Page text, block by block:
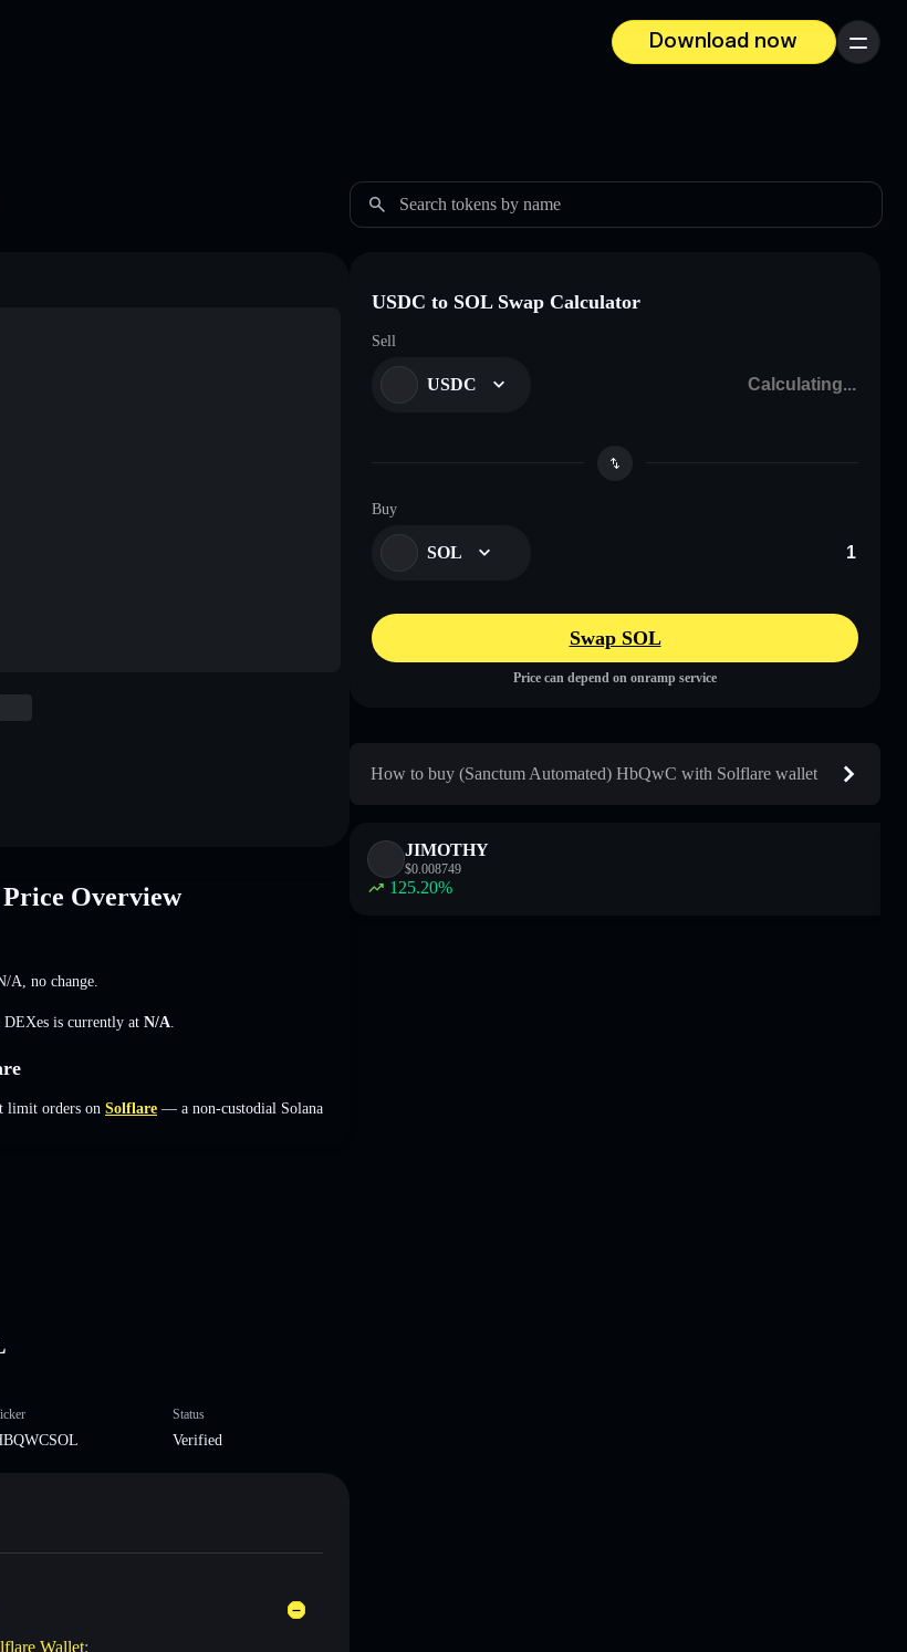
Download now
Menu
Search tokens by name
Overview
A no change
DEXes is currently at N/A
limit orders on Solflare — a non-custodial Solana
Status
Verified
Wallet:
USDC to SOL Swap Calculator
Sell
USDC
Buy
SOL
Swap SOL
Price can depend on onramp service
How to buy (Sanctum Automated) HbQwC with Solflare wallet
JIMOTHY
$0.008749
125.20%